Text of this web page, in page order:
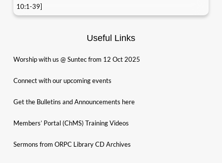
10:1-39]
Useful Links
Worship with us @ Suntec from 12 Oct 2025
Connect with our upcoming events
Get the Bulletins and Announcements here
Members’ Portal (ChMS) Training Videos
Sermons from ORPC Library CD Archives